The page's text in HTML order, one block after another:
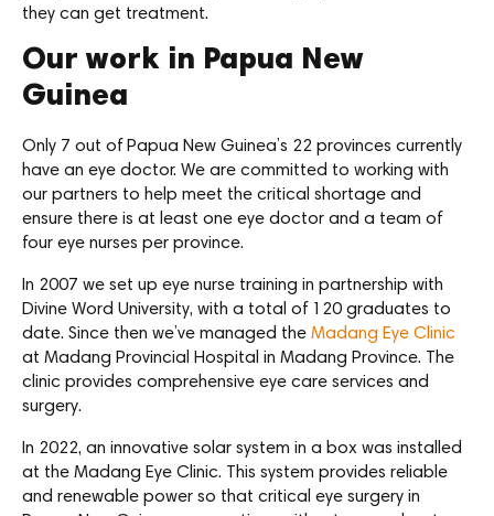
they can get treatment.
Our work in Papua New
Guinea
Only 7 out of Papua New Guinea’s 22 provinces currently
have an eye doctor. We are committed to working with
our partners to help meet the critical shortage and
ensure there is at least one eye doctor and a team of
four eye nurses per province.
In 2007 we set up eye nurse training in partnership with
Divine Word University, with a total of 120 graduates to
date. Since then we’ve managed the Madang Eye Clinic
at Madang Provincial Hospital in Madang Province. The
clinic provides comprehensive eye care services and
surgery.
In 2022, an innovative solar system in a box was installed
at the Madang Eye Clinic. This system provides reliable
and renewable power so that critical eye surgery in